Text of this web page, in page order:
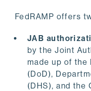
FedRAMP offers
JAB
by the Joint
made up of the
(DoD),
(DHS), and the